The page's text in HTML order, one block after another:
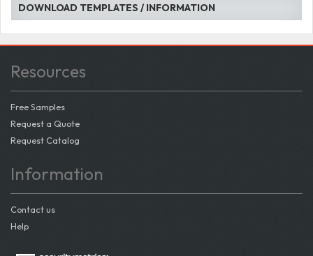
DOWNLOAD TEMPLATES / INFORMATION
Resources
Free Samples
Request a Quote
Request Catalog
Information
Contact us
Help